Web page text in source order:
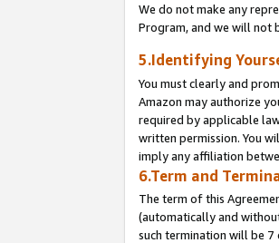
We do not make any
Program, and we will not
5.Identifying
You must clearly and
Amazon may authorize
required by applicable
written permission. You
imply any affiliation
6.Term and
The term of this
(automatically and
such termination will be 7